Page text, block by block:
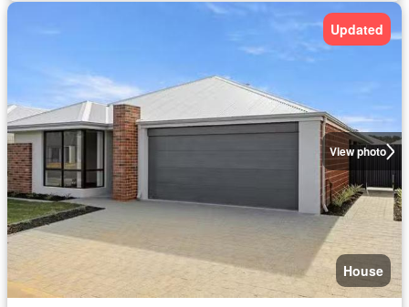
View photo
Updated
House